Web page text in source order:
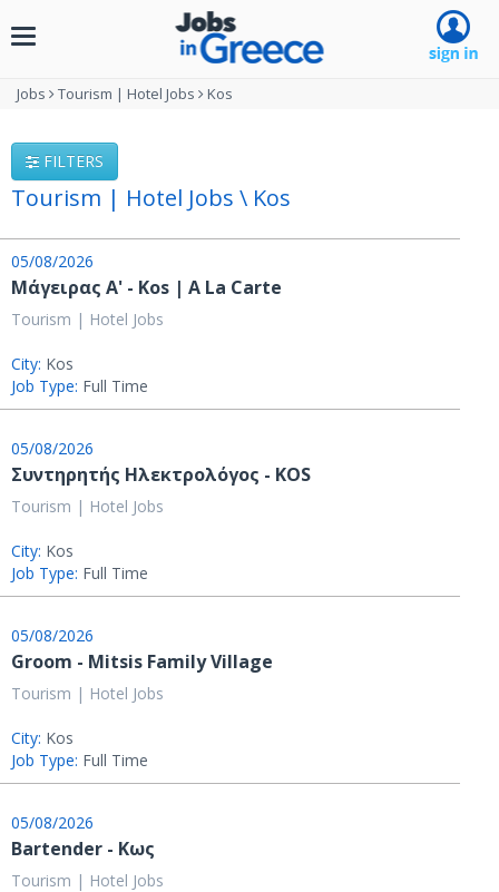
Toggle
Jobs Tourism | Hotel Jobs Kos
FILTERS
Tourism | Hotel Jobs \ Kos
05/08/2026
Μάγειρας Α' - Kos | A La Carte
Tourism | Hotel Jobs
City: Kos
Job Type: Full Time
05/08/2026
Συντηρητής Ηλεκτρολόγος - KOS
Tourism | Hotel Jobs
City: Kos
Job Type: Full Time
05/08/2026
Groom - Mitsis Family Village
Tourism | Hotel Jobs
City: Kos
Job Type: Full Time
05/08/2026
Bartender - Κως
Tourism | Hotel Jobs